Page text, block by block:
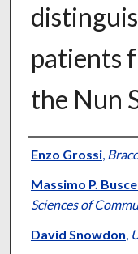
patients
the Nun
Authors
Enzo Grossi,
Massimo P.
Sciences of
David Snowdon,